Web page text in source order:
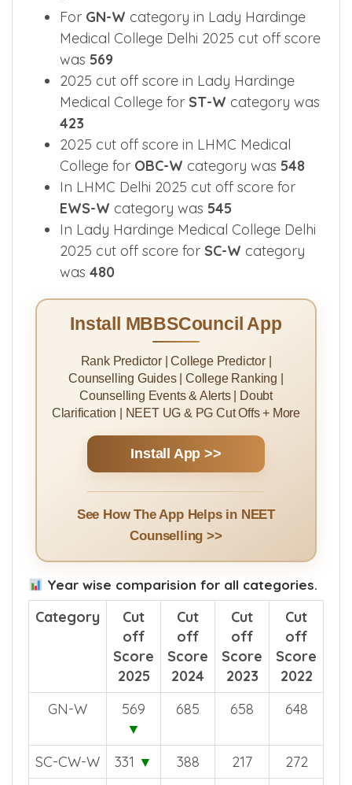
For GN-W category in Lady Hardinge
Medical College Delhi 2025 cut off score
was 569
2025 cut off score in Lady Hardinge
Medical College for ST-W category was
423
2025 cut off score in LHMC Medical
College for OBC-W category was 548
In LHMC Delhi 2025 cut off score for
EWS-W category was 545
In Lady Hardinge Medical College Delhi
2025 cut off score for SC-W category
was 480
Install MBBSCouncil App
Rank Predictor | College Predictor |
Counselling Guides | College Ranking |
Counselling Events & Alerts | Doubt
Clarification | NEET UG & PG Cut Offs + More
Install App >>
See How The App Helps in NEET
Counselling >>
Year wise comparision for all categories.
Category
Cut
off
Score
2025
Cut
off
Score
2024
Cut
off
Score
2023
Cut
off
Score
2022
GN-W
569
▼
685 658 648
SC-CW-W 331 ▼ 388 217
272